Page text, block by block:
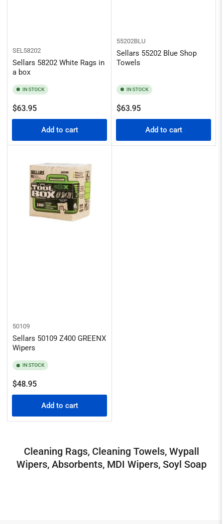
SEL58202
Sellars 58202 White Rags in
a box
IN STOCK
Regular
price
$63.95
Add to cart
55202BLU
Sellars 55202 Blue Shop
Towels
IN STOCK
Regular
price
$63.95
Add to cart
50109
Sellars 50109 Z400 GREENX
Wipers
IN STOCK
Regular
price
$48.95
Add to cart
Cleaning Rags, Cleaning Towels, Wypall
Wipers, Absorbents, MDI Wipers, Soyl Soap